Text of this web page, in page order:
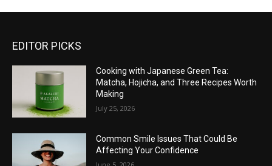
EDITOR PICKS
Cooking with Japanese Green Tea:
Matcha, Hojicha, and Three Recipes Worth
Making
July 25, 2026
Common Smile Issues That Could Be
Affecting Your Confidence